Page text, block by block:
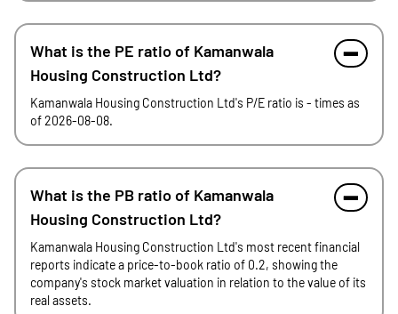
What is the PE ratio of Kamanwala
Housing Construction Ltd?
Kamanwala Housing Construction Ltd's P/E ratio is - times as
of 2026-08-08.
What is the PB ratio of Kamanwala
Housing Construction Ltd?
Kamanwala Housing Construction Ltd's most recent financial
reports indicate a price-to-book ratio of 0.2, showing the
company's stock market valuation in relation to the value of its
real assets.